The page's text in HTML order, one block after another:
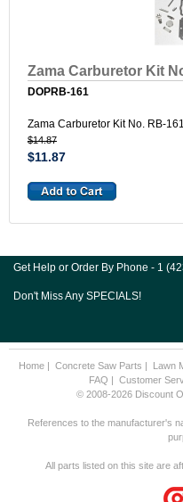
Zama Carburetor Kit
DOPRB-161
Zama Carburetor Kit No. RB-161
$14.87
$11.87
Get Help or Order By Phone - 1
Don't Miss Any SPECIALS!
Home| Concrete Saw Parts | Lawn
FAQ | Customer
© 2008-2026 Discount
References to the manufacturer's
All parts listed on this site are